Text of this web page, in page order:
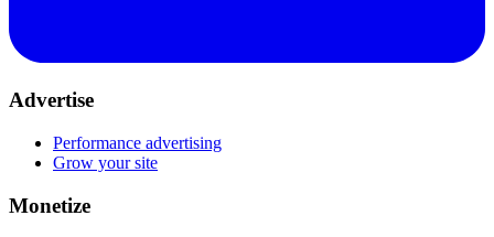
Advertise
Performance advertising
Grow your site
Monetize